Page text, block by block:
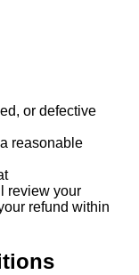
or defective
reasonable
review your
refund within